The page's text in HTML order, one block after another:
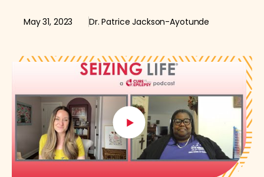
May 31, 2023 Dr. Patrice Jackson-Ayotunde